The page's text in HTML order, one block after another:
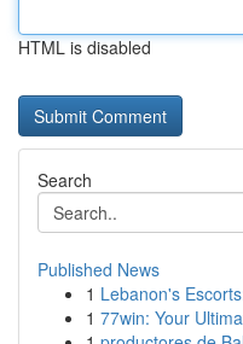
HTML is disabled
Search
Published News
1 Lebanon's
1 77win: Your